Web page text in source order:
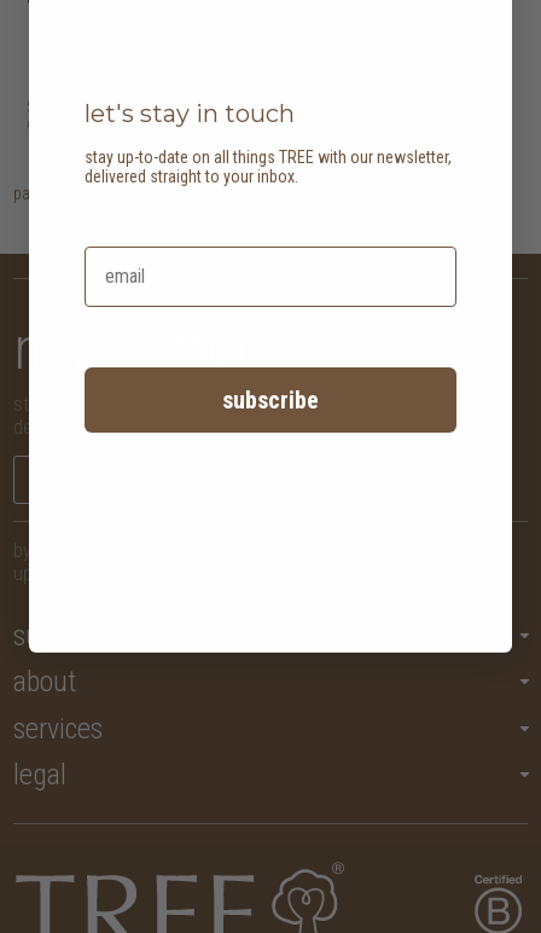
Serta Wells
9 options
HK$14,780
page
newsletter
stay in the know with new arrivals, promotions and more,
delivered straight to your inbox!
by submitting your email, you agree to let us send you regular
updates but you may unsubscribe at any time.
support
about
services
legal
let's stay in touch
stay up-to-date on all things TREE with our newsletter,
delivered straight to your inbox.
subscribe